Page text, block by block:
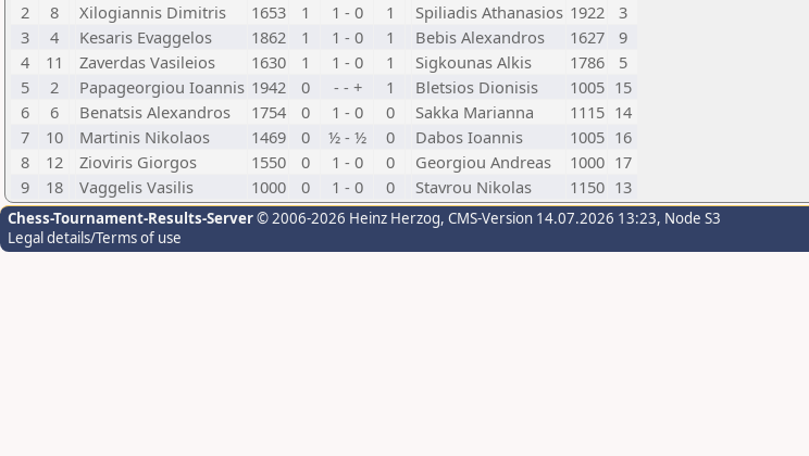
2
8 Xilogiannis Dimitris 1653 1 1 - 0 1 Spiliadis Athanasios 1922
3
3
4 Kesaris Evaggelos 1862 1 1 - 0 1 Bebis Alexandros 1627
9
4
11 Zaverdas Vasileios 1630 1 1 - 0 1 Sigkounas Alkis 1786
5
5
2 Papageorgiou Ioannis 1942 0 - - + 1 Bletsios Dionisis 1005 15
6
6 Benatsis Alexandros 1754 0 1 - 0 0 Sakka Marianna 1115 14
7
10 Martinis Nikolaos 1469 0 ½ - ½ 0 Dabos Ioannis 1005 16
8
12 Zioviris Giorgos 1550 0 1 - 0 0 Georgiou Andreas 1000 17
9
18 Vaggelis Vasilis 1000 0 1 - 0 0 Stavrou Nikolas 1150 13
Chess-Tournament-Results-Server© 2006-2026 Heinz Herzog, CMS-Version 14.07.2026 13:23, Node S3
Legal details/Terms of use